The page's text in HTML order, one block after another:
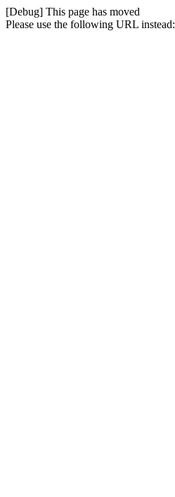
[Debug] This page has moved
Please use the following URL instead: